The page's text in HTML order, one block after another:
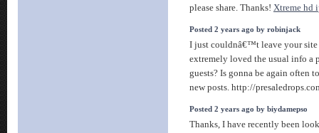
please share. Thanks! Xtreme hd
Posted 2 years ago by robinjack
I just couldnâ€™t leave your
extremely loved the usual info a
guests? Is gonna be again often
new posts. http://
Posted 2 years ago by biydamepso
Thanks, I have recently been